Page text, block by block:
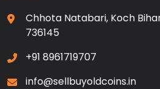
Chhota Natabari, Koch
736145
+91 8961719707
info@sellbuyoldcoins.in